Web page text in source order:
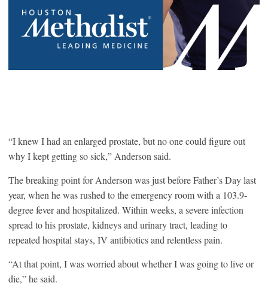
“I knew I had an enlarged prostate, but no one could figure out
why I kept getting so sick,” Anderson said.
The breaking point for Anderson was just before Father’s Day last
year, when he was rushed to the emergency room with a 103.9-
degree fever and hospitalized. Within weeks, a severe infection
spread to his prostate, kidneys and urinary tract, leading to
repeated hospital stays, IV antibiotics and relentless pain.
“At that point, I was worried about whether I was going to live or
die,” he said.